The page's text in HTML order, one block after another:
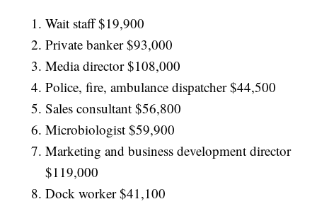
Wait staff $19,900
Private banker $93,000
Media director $108,000
Police, fire, ambulance dispatcher $44,500
Sales consultant $56,800
Microbiologist $59,900
Marketing and business development director
$119,000
Dock worker $41,100